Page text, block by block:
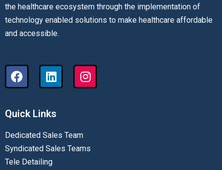
the healthcare ecosystem through the implementation of
technology enabled solutions to make healthcare affordable
and accessible.
Quick Links
Dedicated Sales Team
Syndicated Sales Teams
Tele Detailing